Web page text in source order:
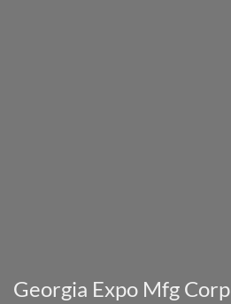
Georgia Expo Mfg Corp